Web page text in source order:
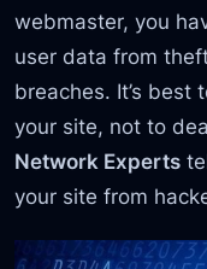
webmaster, you
user data from
breaches. It’s best
your site, not to
Network Experts
your site from